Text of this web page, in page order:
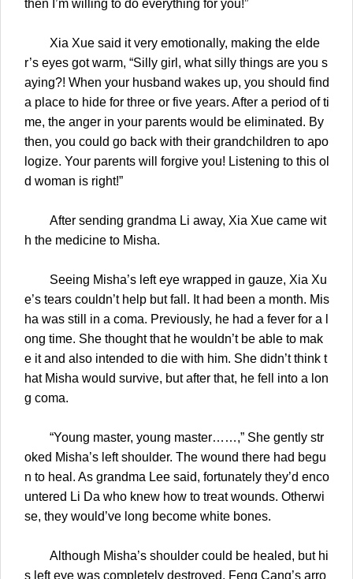
then I’m willing to do everything for you!”
Xia Xue said it very emotionally, making the elde
r’s eyes got warm, “Silly girl, what silly things are you s
aying?! When your husband wakes up, you should find
a place to hide for three or five years. After a period of ti
me, the anger in your parents would be eliminated. By
then, you could go back with their grandchildren to apo
logize. Your parents will forgive you! Listening to this ol
d woman is right!”
After sending grandma Li away, Xia Xue came wit
h the medicine to Misha.
Seeing Misha’s left eye wrapped in gauze, Xia Xu
e’s tears couldn’t help but fall. It had been a month. Mis
ha was still in a coma. Previously, he had a fever for a l
ong time. She thought that he wouldn’t be able to mak
e it and also intended to die with him. She didn’t think t
hat Misha would survive, but after that, he fell into a lon
g coma.
“Young master, young master……,” She gently str
oked Misha’s left shoulder. The wound there had begu
n to heal. As grandma Lee said, fortunately they’d enco
untered Li Da who knew how to treat wounds. Otherwi
se, they would’ve long become white bones.
Although Misha’s shoulder could be healed, but hi
s left eye was completely destroyed. Feng Cang’s arro